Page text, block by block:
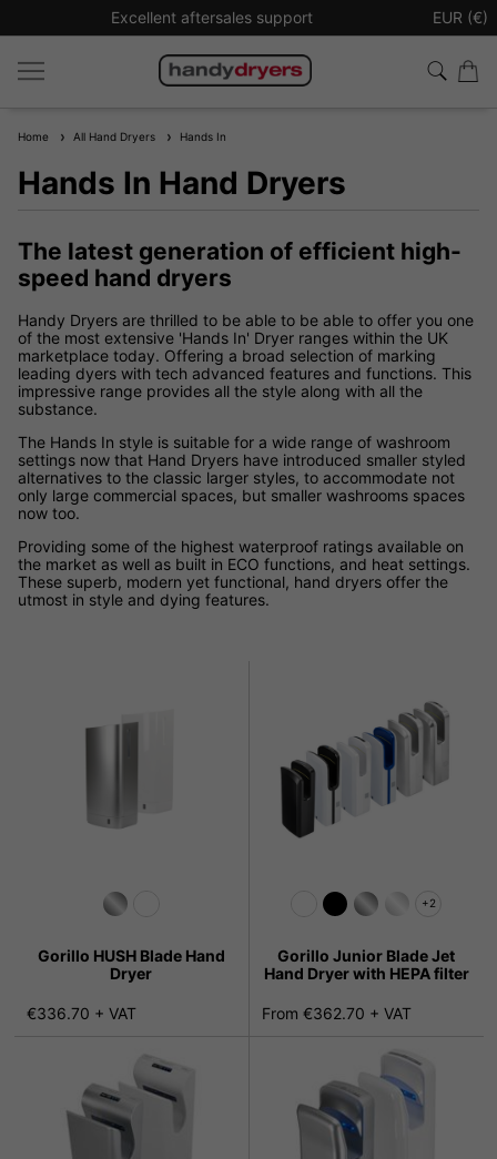
Excellent aftersales support Sign up
EUR (€)
Home All Hand Dryers Hands In
Hands In Hand Dryers
The latest generation of efficient high-
speed hand dryers
Handy Dryers are thrilled to be able to be able to offer you one
of the most extensive 'Hands In' Dryer ranges within the UK
marketplace today. Offering a broad selection of marking
leading dyers with tech advanced features and functions. This
impressive range provides all the style along with all the
substance.
The Hands In style is suitable for a wide range of washroom
settings now that Hand Dryers have introduced smaller styled
alternatives to the classic larger styles, to accommodate not
only large commercial spaces, but smaller washrooms spaces
now too.
Providing some of the highest waterproof ratings available on
the market as well as built in ECO functions, and heat settings.
These superb, modern yet functional, hand dryers offer the
utmost in style and dying features.
Gorillo HUSH Blade Hand
Dryer
€336.70 + VAT
+2
Gorillo Junior Blade Jet
Hand Dryer with HEPA filter
From €362.70 + VAT